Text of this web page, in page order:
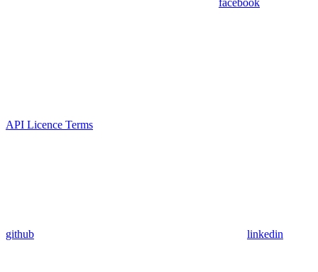
facebook
API Licence Terms
github linkedin